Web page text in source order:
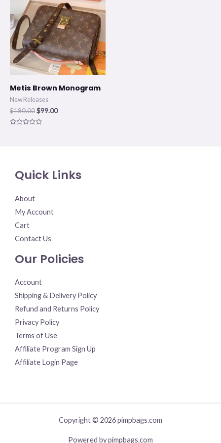
Metis Brown Monogram
New Releases
$180.00
$180.00.
$99.00
$99.00.
of
Quick Links
About
My Account
Cart
Contact Us
Our Policies
Account
Shipping & Delivery Policy
Refund and Returns Policy
Privacy Policy
Terms of Use
Affiliate Program Sign Up
Affiliate Login Page
Copyright © 2026 pimpbags.com
Powered by pimpbags.com